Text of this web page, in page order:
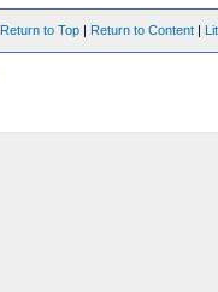
Return to Top | Return to Content |